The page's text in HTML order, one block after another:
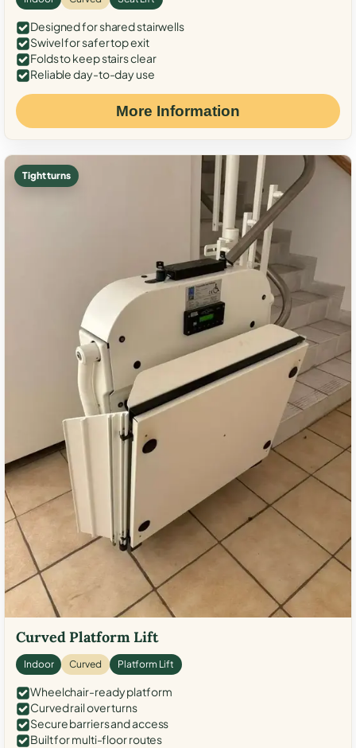
Designed for shared stairwells
Swivel for safer top exit
Folds to keep stairs clear
Reliable day-to-day use
More Information
Tight turns
Curved Platform Lift
Indoor Curved Platform Lift
Wheelchair-ready platform
Curved rail over turns
Secure barriers and access
Built for multi-floor routes